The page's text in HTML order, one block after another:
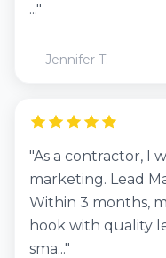
..."
— Jennifer T.
"As a contractor, I
marketing. Lead
Within 3 months,
hook with quality
sma..."